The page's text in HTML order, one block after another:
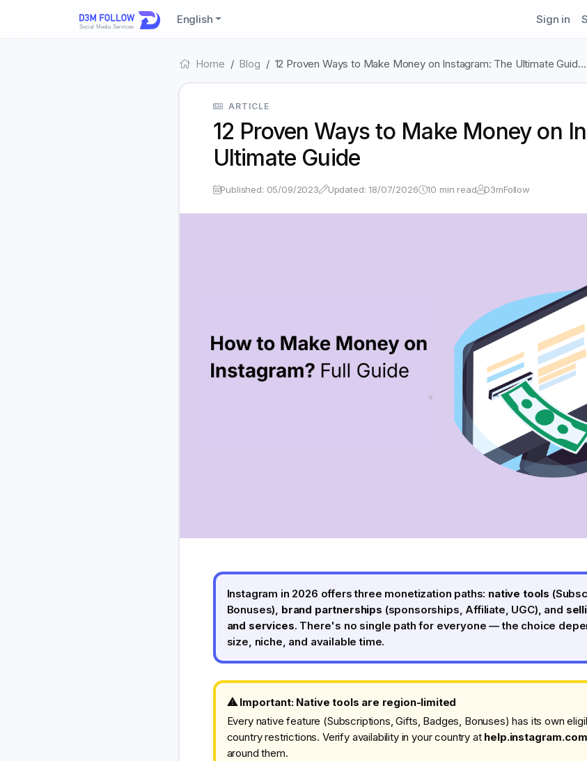
English Sign in
Home Blog 12 Proven Ways to Make Money on Instagram: The Ultimate Guid…
ARTICLE
12 Proven Ways to Make Money on
Ultimate Guide
Published: 05/09/2023 Updated: 18/07/2026 10 min read D3mFollow
Instagram in 2026 offers three monetization paths: native tools
Bonuses), brand partnerships (sponsorships, Affiliate, UGC), and
and services. There's no single path for everyone — the choice
size, niche, and available time.
⚠ Important: Native tools are region-limited
Every native feature (Subscriptions, Gifts, Badges, Bonuses) has its own
country restrictions. Verify availability in your country at help.instagram.com
around them.